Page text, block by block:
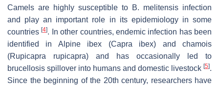
Camels are highly susceptible to B. melitensis infection
and play an important role in its epidemiology in some
countries[4]. In other countries, endemic infection has been
identified in Alpine ibex (Capra ibex) and chamois
(Rupicapra rupicapra) and has occasionally led to
brucellosis spillover into humans and domestic livestock [5].
Since the beginning of the 20th century, researchers have